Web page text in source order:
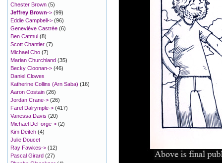
Chester Brown (5)
Jeffrey Brown-> (99)
Eddie Campbell-> (96)
Geneviève Castrée (6)
Ben Catmul (8)
Scott Chantler (7)
Michael Cho (7)
Marian Churchland (35)
Becky Cloonan-> (46)
Daniel Clowes
Katherine Collins (Arn Saba) (16)
Aaron Costain (26)
Jordan Crane-> (26)
Farel Dalrymple-> (417)
Vanessa Davis (20)
Michael DeForge-> (2)
Kim Deitch (4)
Julie Doucet
Ray Fawkes-> (12)
Pascal Girard (27)